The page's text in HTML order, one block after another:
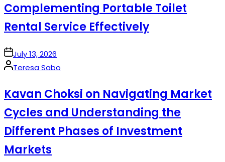
Complementing Portable Toilet
Rental Service Effectively
onJuly 13, 2026
Posted
Teresa Sabo
Kavan Choksi on Navigating Market
Cycles and Understanding the
Different Phases of Investment
Markets